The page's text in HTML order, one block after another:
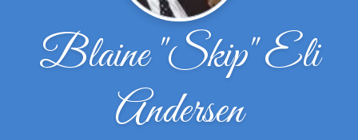
Blaine "Skip" Eli
Andersen